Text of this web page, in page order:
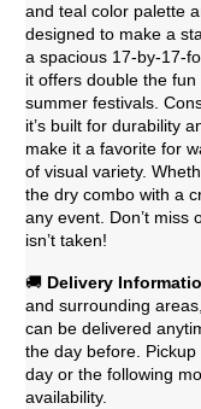
and teal color palette
designed to make a
a spacious 17-by-17-
it offers double the
summer festivals.
it’s built for durability
make it a favorite for
of visual variety.
the dry combo with a
any event. Don’t
isn’t taken!
🚚 Delivery Informatio
and surrounding
can be delivered
the day before.
day or the following
availability.